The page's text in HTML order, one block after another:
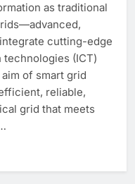
as traditional
cutting-edge
(ICT)
of smart grid
reliable,
grid that meets